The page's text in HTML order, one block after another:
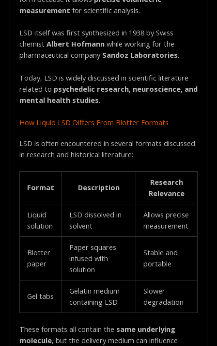
measurement for scientific analysis.
LSD itself was first synthesized in 1938 by Swiss
chemist Albert Hofmannwhile working for the
pharmaceutical company Sandoz Laboratories.
Today, LSD is widely discussed in scientific literature
related to psychedelic research, neuroscience, and
mental health studies.
How Liquid LSD Differs From Blotter Formats
LSD is often encountered in several formats discussed
in research and historical literature:
Format Description
Research
Relevance
Liquid
solution
LSD dissolved in
solvent
Allows precise
measurement
Blotter
paper
Paper squares
infused with
solution
Stable and
portable
Gel tabs
Gelatin medium
containing LSD
Slower
degradation
These formats all contain the same underlying
molecule, but the delivery medium can influence